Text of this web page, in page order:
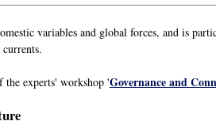
variables and global forces, and is
experts' workshop 'Governance and